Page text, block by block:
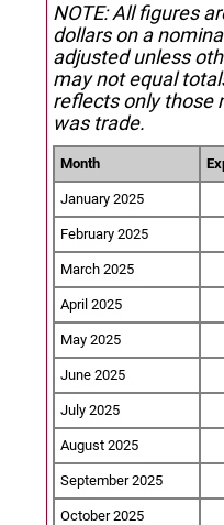
NOTE: All figures
dollars on a
adjusted unless
may not equal
reflects only those
was trade.
Month
January 2025
February 2025
March 2025
April 2025
May 2025
June 2025
July 2025
August 2025
September 2025
October 2025